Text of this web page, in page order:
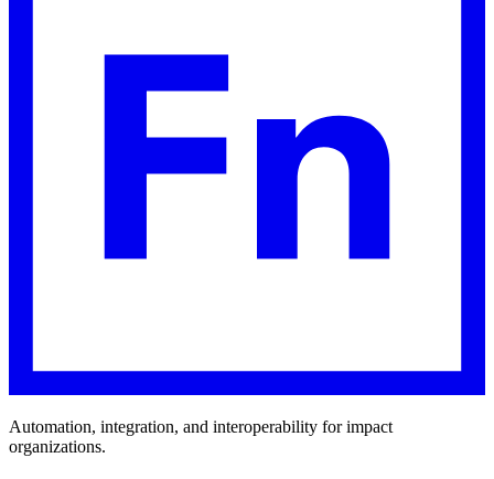
Automation, integration, and interoperability for impact
organizations.